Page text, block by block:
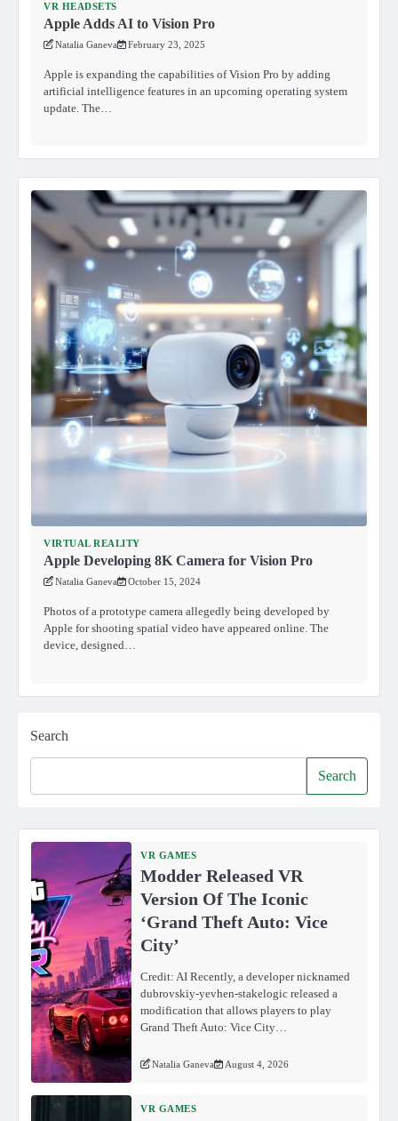
VR HEADSETS
Apple Adds AI to Vision Pro
Natalia Ganeva February 23, 2025
Apple is expanding the capabilities of Vision Pro by adding
artificial intelligence features in an upcoming operating system
update. The…
VIRTUAL REALITY
Apple Developing 8K Camera for Vision Pro
Natalia Ganeva October 15, 2024
Photos of a prototype camera allegedly being developed by
Apple for shooting spatial video have appeared online. The
device, designed…
Search
Search
VR GAMES
Modder Released VR
Version Of The Iconic
‘Grand Theft Auto: Vice
City’
Credit: AI Recently, a developer nicknamed
dubrovskiy-yevhen-stakelogic released a
modification that allows players to play
Grand Theft Auto: Vice City…
Natalia Ganeva August 4, 2026
VR GAMES